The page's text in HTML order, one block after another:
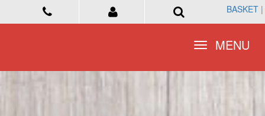
BASKET |
Toggle
navigationMENU
BASKET |
Toggle
navigationMENU